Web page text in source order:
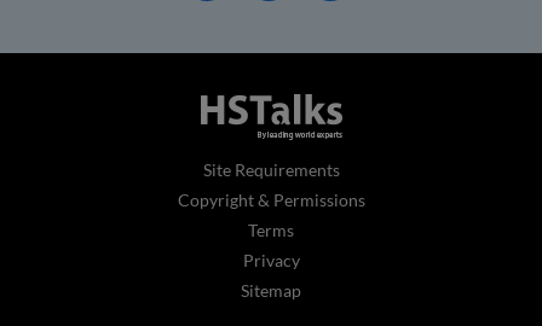
Site Requirements
Copyright & Permissions
Terms
Privacy
Sitemap